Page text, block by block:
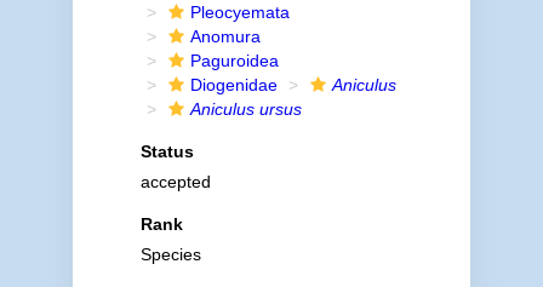
Pleocyemata
Anomura
Paguroidea
Diogenidae
Aniculus
Aniculus ursus
Status
accepted
Rank
Species